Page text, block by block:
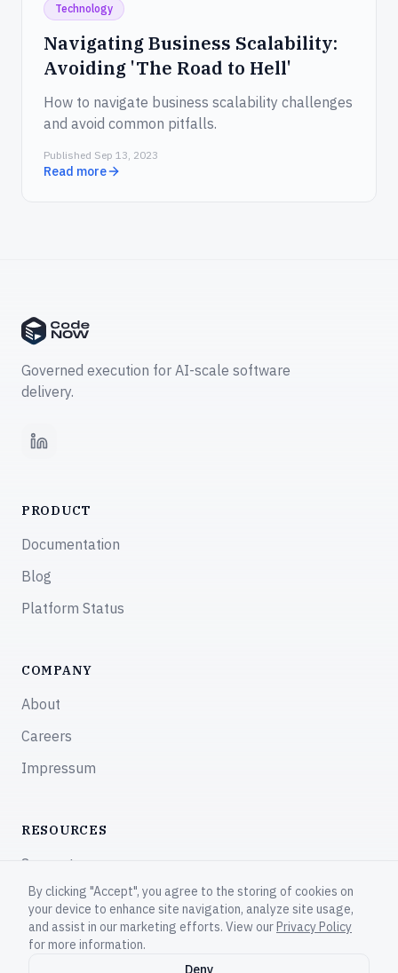
Technology
Navigating Business Scalability:
Avoiding 'The Road to Hell'
How to navigate business scalability challenges
and avoid common pitfalls.
Published Sep 13, 2023
Read more
Governed execution for AI-scale software
delivery.
LinkedIn
PRODUCT
Documentation
Blog
Platform Status
COMPANY
About
Careers
Impressum
RESOURCES
Support
Community
By clicking "Accept", you agree to the storing of cookies on
your device to enhance site navigation, analyze site usage,
and assist in our marketing efforts. View ourPrivacy Policy
for more information.
Deny